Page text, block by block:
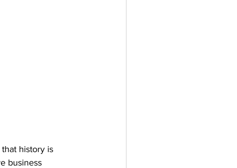
history is
business